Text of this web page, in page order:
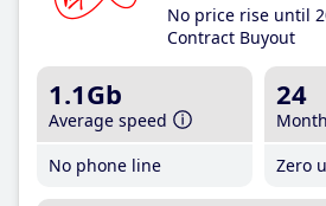
No price rise until
Contract Buyout
1.1Gb
Average speed
No phone line
24
Zero